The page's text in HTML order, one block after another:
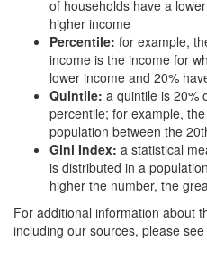
of households have a
higher income
Percentile: for example,
income is the income for
lower income and 20%
Quintile: a quintile is 20%
percentile; for example,
population between the
Gini Index: a statistical
is distributed in a
higher the number, the
For additional information about
including our sources, please